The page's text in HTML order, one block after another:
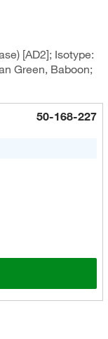
[AD2]; Isotype:
Green, Baboon;
50-168-227